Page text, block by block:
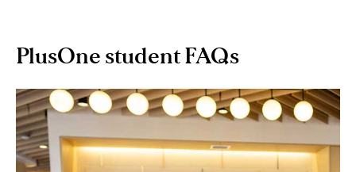
PlusOne student FAQs